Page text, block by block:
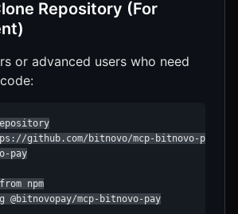
Repository (For
or advanced users who need
github.com/bitnovo/mcp-bitnovo-pay.git
pay
npm
mcp-bitnovo-pay